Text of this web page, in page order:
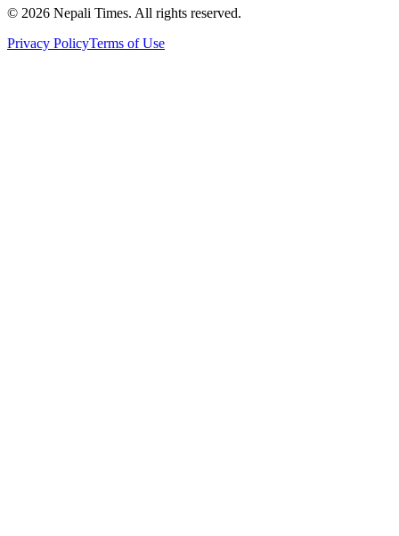
© 2026 Nepali Times. All rights reserved.
Privacy PolicyTerms of Use